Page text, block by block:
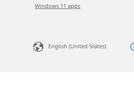
Windows 11 apps
English (United States)